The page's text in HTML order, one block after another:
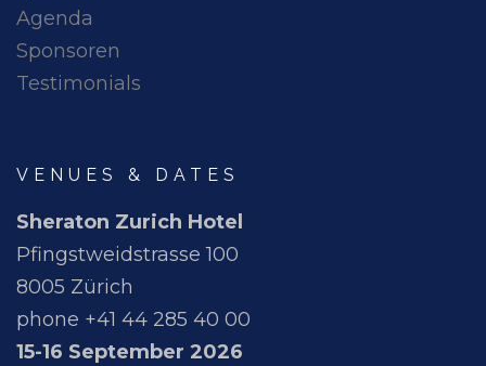
Agenda
Sponsoren
Testimonials
VENUES & DATES
Sheraton Zurich Hotel
Pfingstweidstrasse 100
8005 Zürich
phone +41 44 285 40 00
15-16 September 2026